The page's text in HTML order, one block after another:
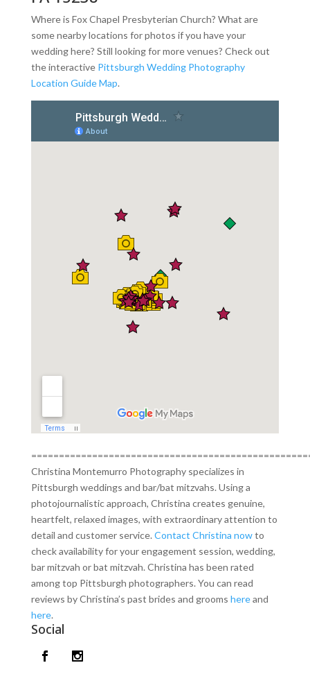
Where is Fox Chapel Presbyterian Church? What are
some nearby locations for photos if you have your
wedding here? Still looking for more venues? Check out
the interactive Pittsburgh Wedding Photography
Location Guide Map.
Christina Montemurro Photography specializes in
Pittsburgh weddings and bar/bat mitzvahs. Using a
photojournalistic approach, Christina creates genuine,
heartfelt, relaxed images, with extraordinary attention to
detail and customer service. Contact Christina nowto
check availability for your engagement session, wedding,
bar mitzvah or bat mitzvah. Christina has been rated
among top Pittsburgh photographers. You can read
reviews by Christina’s past brides and grooms hereand
here.
Social